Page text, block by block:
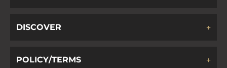
DISCOVER
POLICY/TERMS